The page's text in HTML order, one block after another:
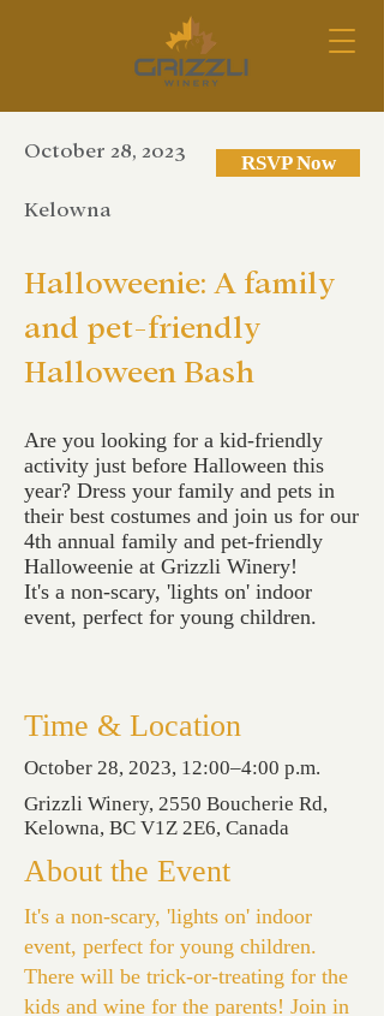
October 28, 2023
Kelowna
RSVP Now
Halloweenie: A family
and pet-friendly
Halloween Bash
Are you looking for a kid-friendly
activity just before Halloween this
year? Dress your family and pets in
their best costumes and join us for our
4th annual family and pet-friendly
Halloweenie at Grizzli Winery!
It's a non-scary, 'lights on' indoor
event, perfect for young children.
Time & Location
October 28, 2023, 12:00–4:00 p.m.
Grizzli Winery, 2550 Boucherie Rd,
Kelowna, BC V1Z 2E6, Canada
About the Event
It's a non-scary, 'lights on' indoor
event, perfect for young children.
There will be trick-or-treating for the
kids and wine for the parents! Join in